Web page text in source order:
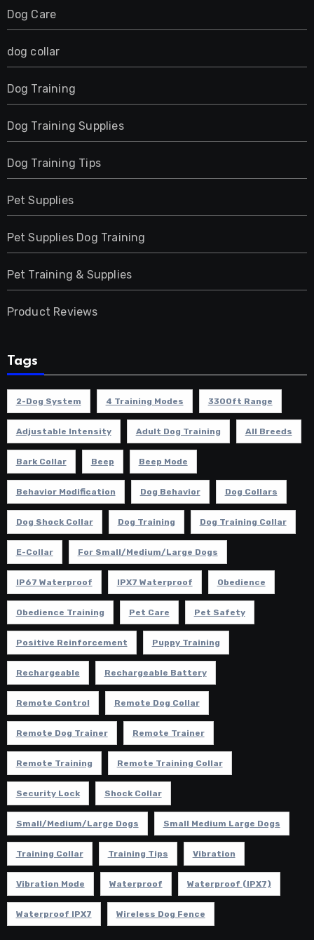
Dog Care
dog collar
Dog Training
Dog Training Supplies
Dog Training Tips
Pet Supplies
Pet Supplies Dog Training
Pet Training & Supplies
Product Reviews
Tags
2-Dog System 4 Training Modes 3300ft Range
Adjustable Intensity Adult Dog Training All Breeds
Bark Collar Beep Beep Mode
Behavior Modification Dog Behavior Dog Collars
Dog Shock Collar Dog Training Dog Training Collar
E-Collar For Small/Medium/Large Dogs
IP67 Waterproof IPX7 Waterproof Obedience
Obedience Training Pet Care Pet Safety
Positive Reinforcement Puppy Training
Rechargeable Rechargeable Battery
Remote Control Remote Dog Collar
Remote Dog Trainer Remote Trainer
Remote Training Remote Training Collar
Security Lock Shock Collar
Small/Medium/Large Dogs Small Medium Large Dogs
Training Collar Training Tips Vibration
Vibration Mode Waterproof Waterproof (IPX7)
Waterproof IPX7 Wireless Dog Fence